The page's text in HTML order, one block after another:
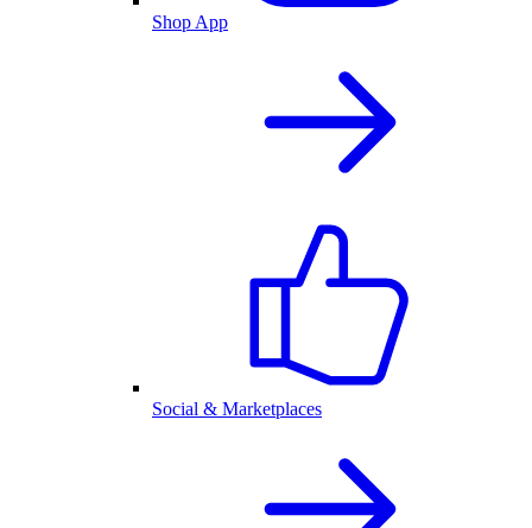
Shop App
Social & Marketplaces